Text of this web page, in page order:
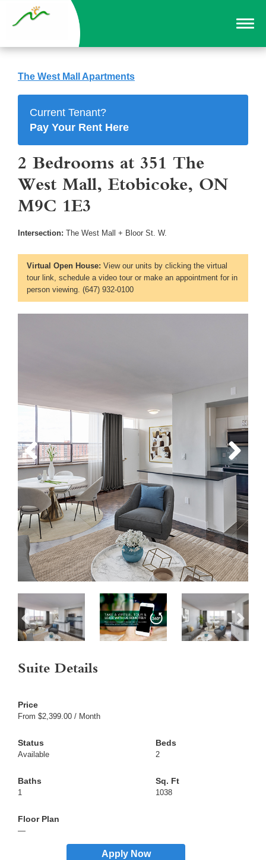
The West Mall Apartments
Current Tenant?
Pay Your Rent Here
2 Bedrooms at 351 The
West Mall, Etobicoke, ON
M9C 1E3
Intersection: The West Mall + Bloor St. W.
Virtual Open House: View our units by clicking the virtual
tour link, schedule a video tour or make an appointment for in
person viewing. (647) 932-0100
Suite Details
From $2,399.00 / Month
Available 2
1 1038
—
Apply Now